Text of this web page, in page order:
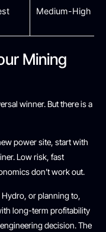
Medium-High
Mining
winner. But there is a
power site, start with
Low risk, fast
don’t work out.
Hydro, or planning to,
long-term profitability
decision. The